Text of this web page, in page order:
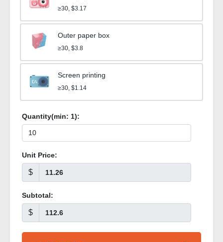
≥30, $3.17
Outer paper box
≥30, $3.8
Screen printing
≥30, $1.14
Quantity(min: 1):
Unit Price:
$
Subtotal:
$